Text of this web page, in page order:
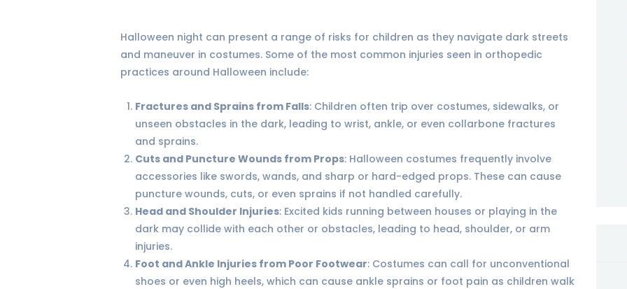
Halloween night can present a range of risks for children as they navigate dark streets
and maneuver in costumes. Some of the most common injuries seen in orthopedic
practices around Halloween include:
Fractures and Sprains from Falls: Children often trip over costumes, sidewalks, or
unseen obstacles in the dark, leading to wrist, ankle, or even collarbone fractures
and sprains.
Cuts and Puncture Wounds from Props: Halloween costumes frequently involve
accessories like swords, wands, and sharp or hard-edged props. These can cause
puncture wounds, cuts, or even sprains if not handled carefully.
Head and Shoulder Injuries: Excited kids running between houses or playing in the
dark may collide with each other or obstacles, leading to head, shoulder, or arm
injuries.
Foot and Ankle Injuries from Poor Footwear: Costumes can call for unconventional
shoes or even high heels, which can cause ankle sprains or foot pain as children walk